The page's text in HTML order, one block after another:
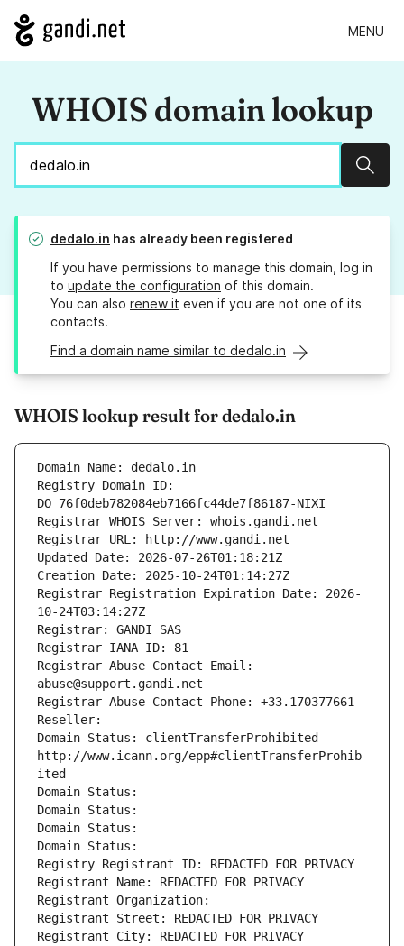
MENU
WHOIS domain lookup
dedalo.in has already been registered
If you have permissions to manage this domain, log in
to update the configuration of this domain.
You can also renew it even if you are not one of its
contacts.
Find a domain name similar to dedalo.in
WHOIS lookup result for dedalo.in
Domain Name: dedalo.in
Registry Domain ID:
DO_76f0deb782084eb7166fc44de7f86187-NIXI
Registrar WHOIS Server: whois.gandi.net
Registrar URL: http://www.gandi.net
Updated Date: 2026-07-26T01:18:21Z
Creation Date: 2025-10-24T01:14:27Z
Registrar Registration Expiration Date: 2026-
10-24T03:14:27Z
Registrar: GANDI SAS
Registrar IANA ID: 81
Registrar Abuse Contact Email:
abuse@support.gandi.net
Registrar Abuse Contact Phone: +33.170377661
Reseller:
Domain Status: clientTransferProhibited
http://www.icann.org/epp#clientTransferProhib
ited
Domain Status:
Domain Status:
Domain Status:
Domain Status:
Registry Registrant ID: REDACTED FOR PRIVACY
Registrant Name: REDACTED FOR PRIVACY
Registrant Organization:
Registrant Street: REDACTED FOR PRIVACY
Registrant City: REDACTED FOR PRIVACY